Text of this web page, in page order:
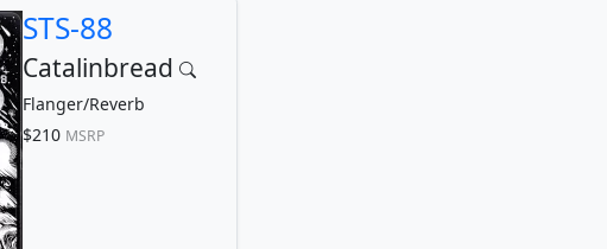
STS-88
Catalinbread
Flanger/Reverb
$210 MSRP